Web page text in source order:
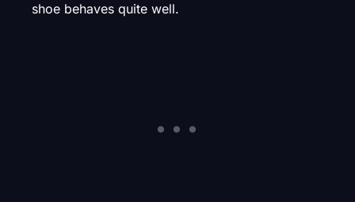
shoe behaves quite well.